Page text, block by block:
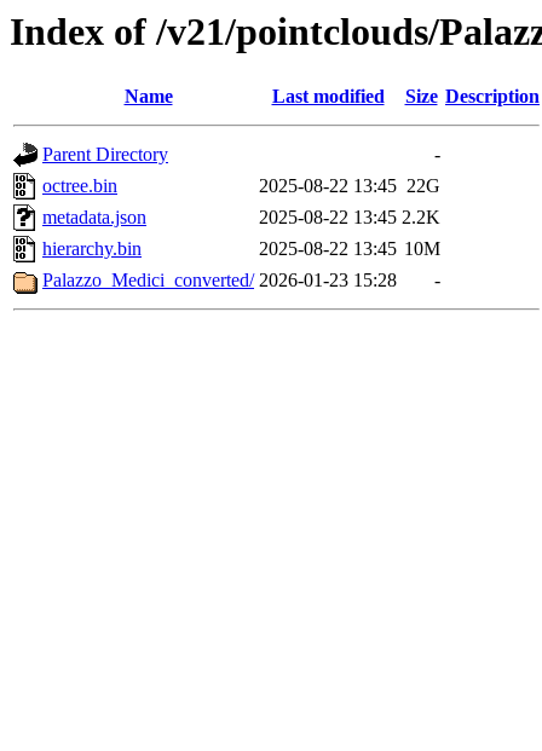
Index of /v21/pointclouds/
Name Last modified Size Description
Parent Directory
-
octree.bin
2025-08-22 13:45 22G
metadata.json
2025-08-22 13:45 2.2K
hierarchy.bin
2025-08-22 13:45 10M
Palazzo_Medici_converted/ 2026-01-23 15:28 -